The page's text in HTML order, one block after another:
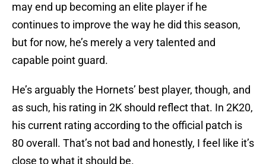
may end up becoming an elite player if he
continues to improve the way he did this season,
but for now, he’s merely a very talented and
capable point guard.
He’s arguably the Hornets’ best player, though, and
as such, his rating in 2K should reflect that. In 2K20,
his current rating according to the official patch is
80 overall. That’s not bad and honestly, I feel like it’s
close to what it should be.